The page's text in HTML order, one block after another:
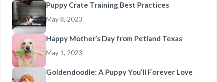
Puppy Crate Training Best Practices
May 8, 2023
Happy Mother’s Day from Petland Texas
May 1, 2023
Goldendoodle: A Puppy You’ll Forever Love